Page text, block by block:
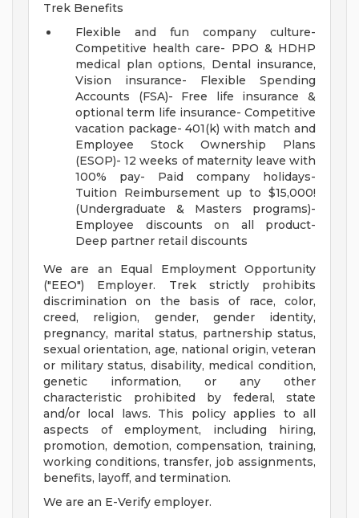
Trek Benefits
Flexible and fun company culture-
Competitive health care- PPO & HDHP
medical plan options, Dental insurance,
Vision insurance- Flexible Spending
Accounts (FSA)- Free life insurance &
optional term life insurance- Competitive
vacation package- 401(k) with match and
Employee Stock Ownership Plans
(ESOP)- 12 weeks of maternity leave with
100% pay- Paid company holidays-
Tuition Reimbursement up to $15,000!
(Undergraduate & Masters programs)-
Employee discounts on all product-
Deep partner retail discounts
We are an Equal Employment Opportunity
("EEO") Employer. Trek strictly prohibits
discrimination on the basis of race, color,
creed, religion, gender, gender identity,
pregnancy, marital status, partnership status,
sexual orientation, age, national origin, veteran
or military status, disability, medical condition,
genetic information, or any other
characteristic prohibited by federal, state
and/or local laws. This policy applies to all
aspects of employment, including hiring,
promotion, demotion, compensation, training,
working conditions, transfer, job assignments,
benefits, layoff, and termination.
We are an E-Verify employer.